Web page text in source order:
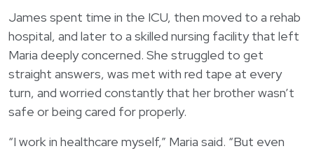
Login
Ελληνικά
한국어
Polski
Português
Русский
Bahasa Indonesia
James spent time in the ICU, then moved to a rehab
hospital, and later to a skilled nursing facility that left
Maria deeply concerned. She struggled to get
straight answers, was met with red tape at every
turn, and worried constantly that her brother wasn’t
safe or being cared for properly.
“I work in healthcare myself,” Maria said. “But even